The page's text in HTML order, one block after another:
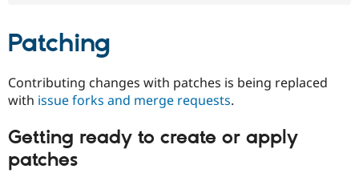
Patching
Contributing changes with patches is being replaced
with issue forks and merge requests.
Getting ready to create or apply
patches